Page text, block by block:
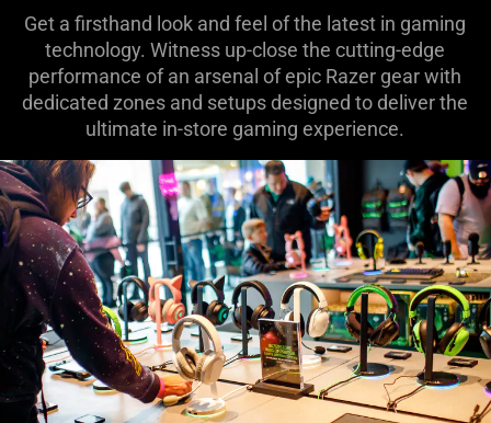
Get a firsthand look and feel of the latest in gaming
technology. Witness up-close the cutting-edge
performance of an arsenal of epic Razer gear with
dedicated zones and setups designed to deliver the
ultimate in-store gaming experience.